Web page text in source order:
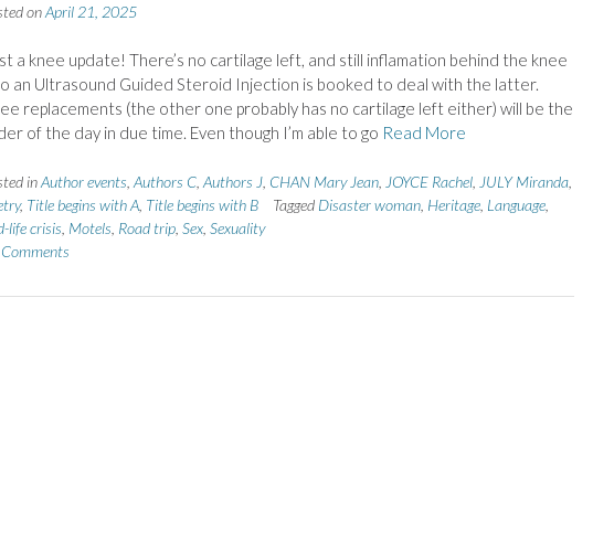
onApril 21, 2025
a knee update! There’s no cartilage left, and still inflamation behind the knee
an Ultrasound Guided Steroid Injection is booked to deal with the latter.
replacements (the other one probably has no cartilage left either) will be the
of the day in due time. Even though I’m able to go Read More
inAuthor events Authors C, Authors J, CHAN Mary Jean, JOYCE Rachel, JULY Miranda,
, Title begins with A, Title begins with B Tagged Disaster woman, Heritage, Language,
life crisis Motels Road trip, Sex, Sexuality